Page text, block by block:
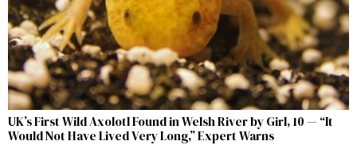
UK’s First Wild Axolotl Found in Welsh River by Girl, 10 — “It
Would Not Have Lived Very Long,” Expert Warns